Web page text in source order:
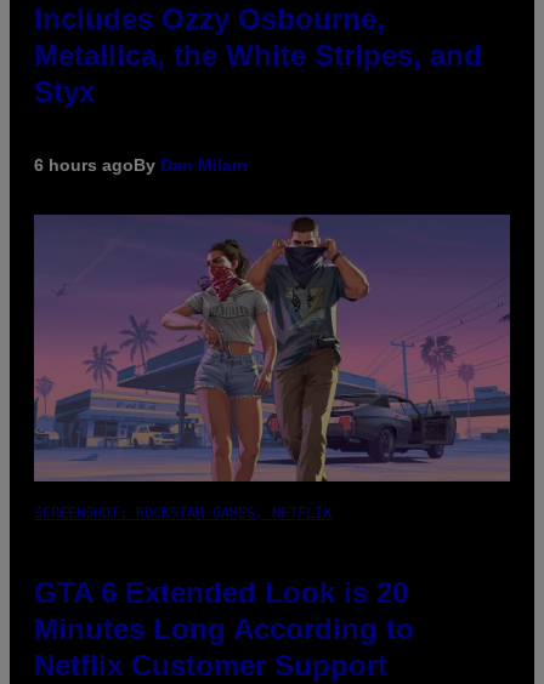
Includes Ozzy Osbourne,
Metallica, the White Stripes, and
Styx
6 hours agoBy Dan Milam
SCREENSHOT: ROCKSTAR GAMES, NETFLIX
GTA 6 Extended Look is 20
Minutes Long According to
Netflix Customer Support